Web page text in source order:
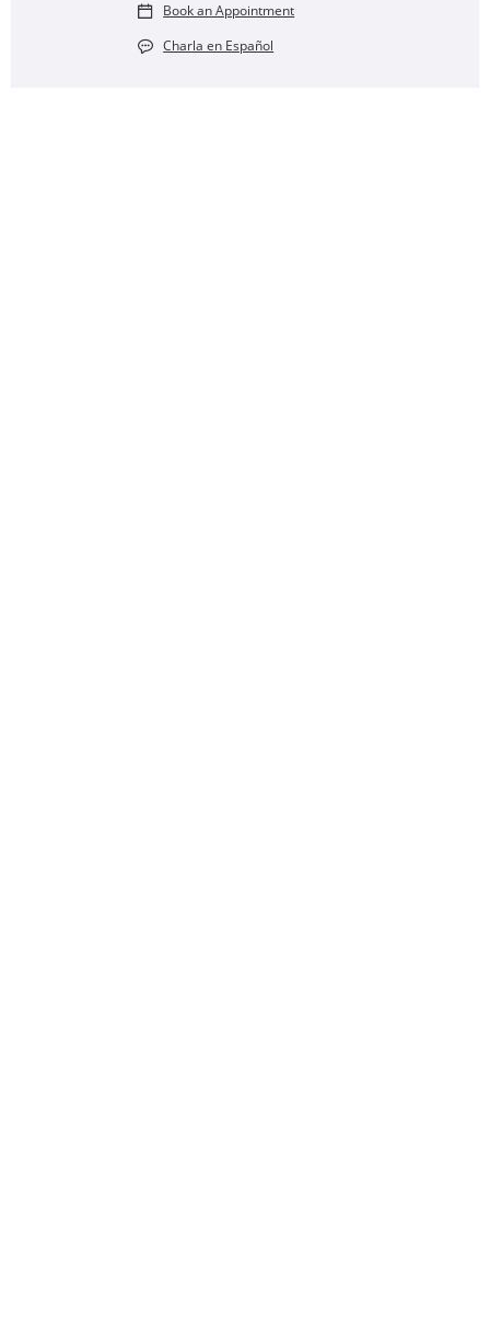
Book an Appointment
Charla en Español